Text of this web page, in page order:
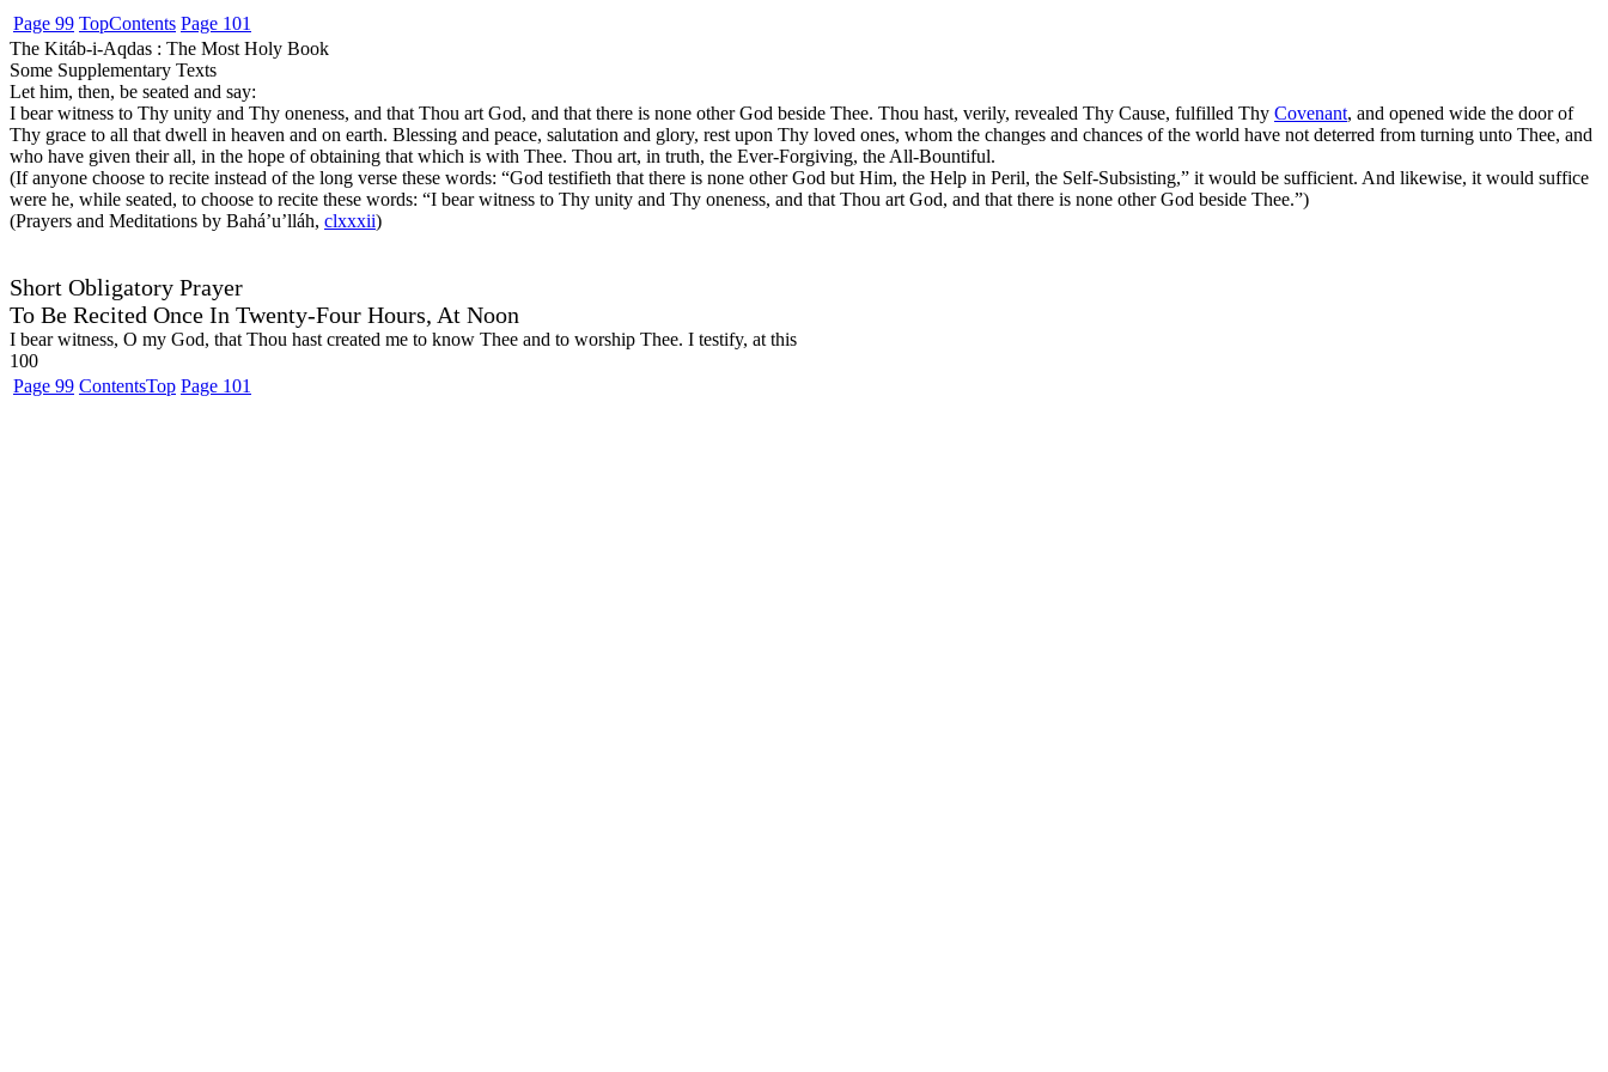
Page 99 TopContents Page 101
The Kitáb-i-Aqdas : The Most Holy Book
Some Supplementary Texts
Let him, then, be seated and say:
I bear witness to Thy unity and Thy oneness, and that Thou art God, and that there is none other God beside Thee. Thou hast, verily, revealed Thy Cause, fulfilled Thy Covenant, and opened wide the door of
Thy grace to all that dwell in heaven and on earth. Blessing and peace, salutation and glory, rest upon Thy loved ones, whom the changes and chances of the world have not deterred from turning unto Thee, and
who have given their all, in the hope of obtaining that which is with Thee. Thou art, in truth, the Ever-Forgiving, the All-Bountiful.
(If anyone choose to recite instead of the long verse these words: “God testifieth that there is none other God but Him, the Help in Peril, the Self-Subsisting,” it would be sufficient. And likewise, it would suffice
were he, while seated, to choose to recite these words: “I bear witness to Thy unity and Thy oneness, and that Thou art God, and that there is none other God beside Thee.”)
(Prayers and Meditations by Bahá’u’lláh, clxxxii)
Short Obligatory Prayer
To Be Recited Once In Twenty-Four Hours, At Noon
I bear witness, O my God, that Thou hast created me to know Thee and to worship Thee. I testify, at this
100
Page 99 ContentsTop Page 101